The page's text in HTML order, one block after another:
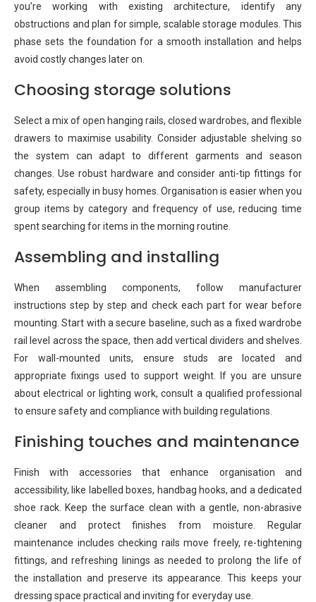
you’re working with existing architecture, identify any
obstructions and plan for simple, scalable storage modules. This
phase sets the foundation for a smooth installation and helps
avoid costly changes later on.
Choosing storage solutions
Select a mix of open hanging rails, closed wardrobes, and flexible
drawers to maximise usability. Consider adjustable shelving so
the system can adapt to different garments and season
changes. Use robust hardware and consider anti-tip fittings for
safety, especially in busy homes. Organisation is easier when you
group items by category and frequency of use, reducing time
spent searching for items in the morning routine.
Assembling and installing
When assembling components, follow manufacturer
instructions step by step and check each part for wear before
mounting. Start with a secure baseline, such as a fixed wardrobe
rail level across the space, then add vertical dividers and shelves.
For wall-mounted units, ensure studs are located and
appropriate fixings used to support weight. If you are unsure
about electrical or lighting work, consult a qualified professional
to ensure safety and compliance with building regulations.
Finishing touches and maintenance
Finish with accessories that enhance organisation and
accessibility, like labelled boxes, handbag hooks, and a dedicated
shoe rack. Keep the surface clean with a gentle, non-abrasive
cleaner and protect finishes from moisture. Regular
maintenance includes checking rails move freely, re-tightening
fittings, and refreshing linings as needed to prolong the life of
the installation and preserve its appearance. This keeps your
dressing space practical and inviting for everyday use.